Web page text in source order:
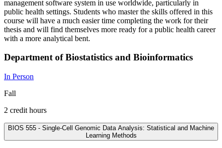
management software system in use worldwide, particularly in
public health settings. Students who master the skills offered in this
course will have a much easier time completing the work for their
thesis and will find themselves more ready for a public health career
with a more analytical bent.
Department of Biostatistics and Bioinformatics
In Person
Fall
2 credit hours
BIOS 555 - Single-Cell Genomic Data Analysis: Statistical and Machine
Learning Methods